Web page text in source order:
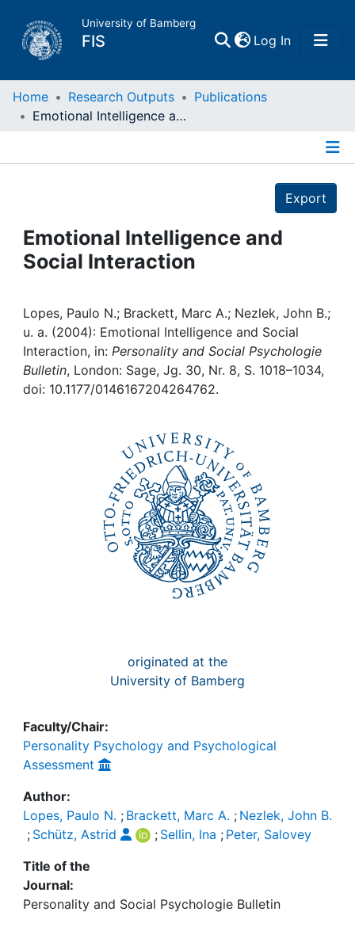
University of Bamberg
FIS Log In(current)
Home
Projects
People
Institutions
Awards
My FIS
Home Research Outputs
Publications
Emotional Intelligence and Social Interaction
Export
Emotional Intelligence and
Social Interaction
Lopes, Paulo N.; Brackett, Marc A.; Nezlek, John B.;
u. a. (2004): Emotional Intelligence and Social
Interaction, in: Personality and Social Psychologie
Bulletin, London: Sage, Jg. 30, Nr. 8, S. 1018–1034,
doi: 10.1177/0146167204264762.
originated at the
University of Bamberg
Faculty/Chair:
Personality Psychology and Psychological
Assessment
Author:
Lopes, Paulo N. ; Brackett, Marc A. ; Nezlek, John B.
; Schütz, Astrid ; Sellin, Ina ; Peter, Salovey
Title of the
Journal:
Personality and Social Psychologie Bulletin